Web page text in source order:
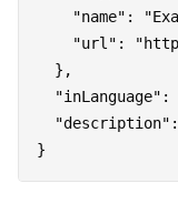
"name":
"url":
  },
"inLanguage":